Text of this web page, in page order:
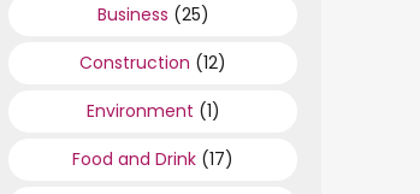
Business (25)
Construction (12)
Environment (1)
Food and Drink (17)